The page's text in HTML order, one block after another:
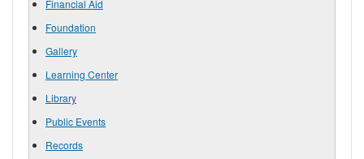
Financial Aid
Foundation
Gallery
Learning Center
Library
Public Events
Records